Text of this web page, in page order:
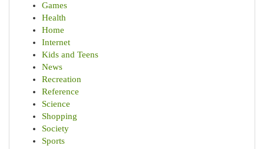
Games
Health
Home
Internet
Kids and Teens
News
Recreation
Reference
Science
Shopping
Society
Sports